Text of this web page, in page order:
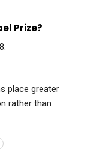
Prize?
place greater
rather than